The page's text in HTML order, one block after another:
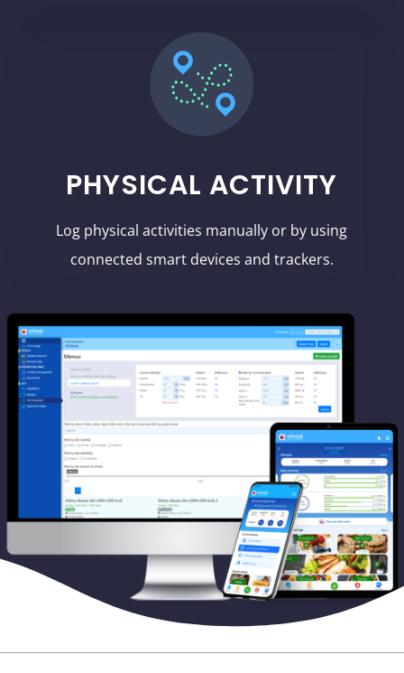
PHYSICAL ACTIVITY
Log physical activities manually or by using
connected smart devices and trackers.